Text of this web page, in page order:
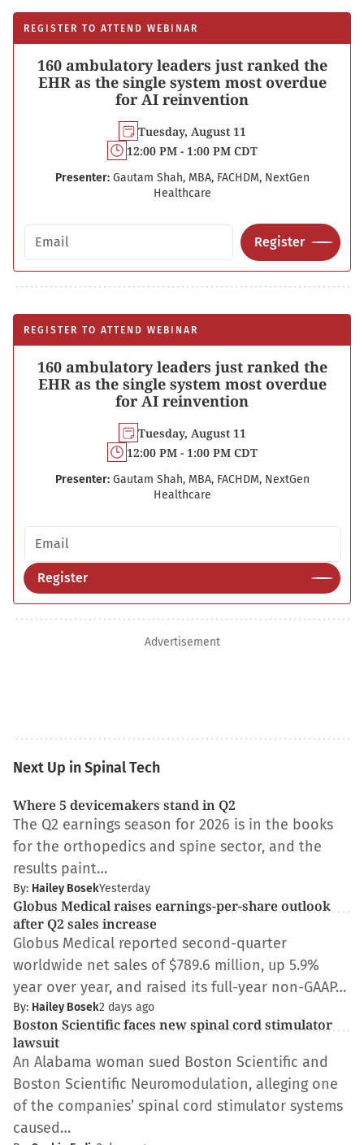
REGISTER TO ATTEND WEBINAR
160 ambulatory leaders just ranked the
EHR as the single system most overdue
for AI reinvention
Tuesday, August 11
12:00 PM - 1:00 PM CDT
Presenter: Gautam Shah, MBA, FACHDM, NextGen
Healthcare
Email address
Register
REGISTER TO ATTEND WEBINAR
160 ambulatory leaders just ranked the
EHR as the single system most overdue
for AI reinvention
Tuesday, August 11
12:00 PM - 1:00 PM CDT
Presenter: Gautam Shah, MBA, FACHDM, NextGen
Healthcare
Email address
Register
Advertisement
Next Up in Spinal Tech
Where 5 devicemakers stand in Q2
The Q2 earnings season for 2026 is in the books
for the orthopedics and spine sector, and the
results paint…
By: Hailey BosekYesterday
Globus Medical raises earnings-per-share outlook
after Q2 sales increase
Globus Medical reported second-quarter
worldwide net sales of $789.6 million, up 5.9%
year over year, and raised its full-year non-GAAP…
By: Hailey Bosek2 days ago
Boston Scientific faces new spinal cord stimulator
lawsuit
An Alabama woman sued Boston Scientific and
Boston Scientific Neuromodulation, alleging one
of the companies’ spinal cord stimulator systems
caused…